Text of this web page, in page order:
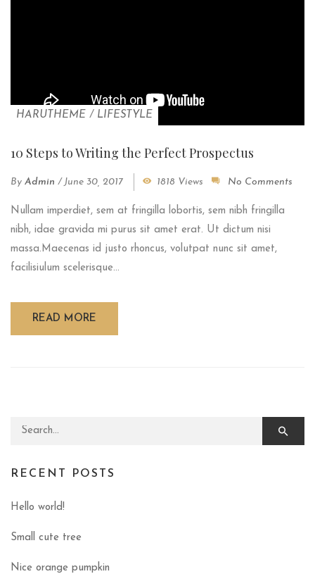
HARUTHEME / LIFESTYLE
10 Steps to Writing the Perfect Prospectus
By Admin / June 30, 2017 1818 Views No Comments
Nullam imperdiet, sem at fringilla lobortis, sem nibh fringilla
nibh, idae gravida mi purus sit amet erat. Ut dictum nisi
massa.Maecenas id justo rhoncus, volutpat nunc sit amet,
facilisiulum scelerisque...
READ MORE
Search for:
RECENT POSTS
Hello world!
Small cute tree
Nice orange pumpkin